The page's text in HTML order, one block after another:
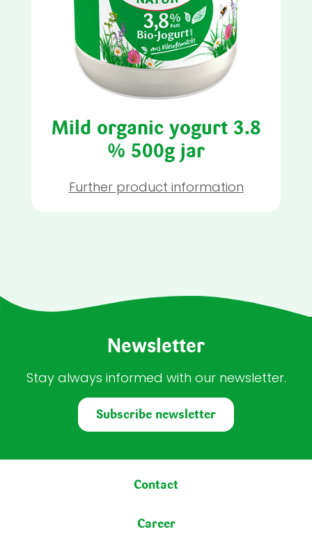
Mild organic yogurt 3.8
% 500g jar
Further product information
Newsletter
Stay always informed with our newsletter.
Subscribe newsletter
Contact
Career